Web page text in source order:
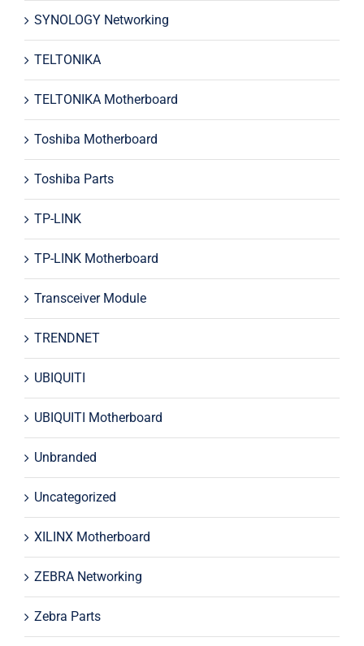
SYNOLOGY Networking
TELTONIKA
TELTONIKA Motherboard
Toshiba Motherboard
Toshiba Parts
TP-LINK
TP-LINK Motherboard
Transceiver Module
TRENDNET
UBIQUITI
UBIQUITI Motherboard
Unbranded
Uncategorized
XILINX Motherboard
ZEBRA Networking
Zebra Parts